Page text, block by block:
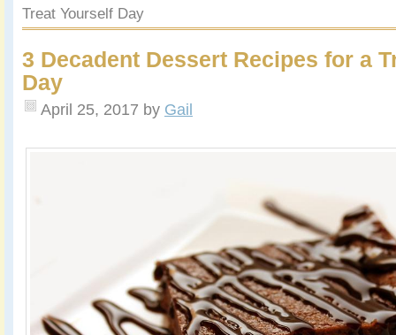
Treat Yourself Day
3 Decadent Dessert Recipes for a
Day
April 25, 2017 by Gail